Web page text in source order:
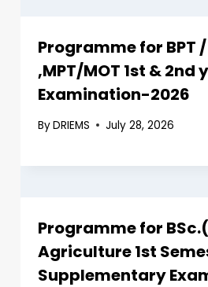
Programme for BPT /
,MPT/MOT 1st & 2nd
Examination-2026
ByDRIEMS July 28, 2026
Programme for
Agriculture 1st
Supplementary